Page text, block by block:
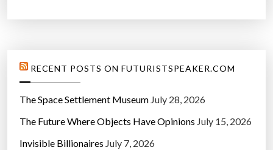
RECENT POSTS ON FUTURISTSPEAKER.COM
The Space Settlement Museum July 28, 2026
The Future Where Objects Have Opinions July 15, 2026
Invisible Billionaires July 7, 2026